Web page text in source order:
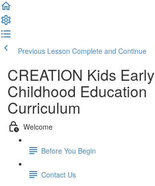
Previous Lesson Complete and Continue
CREATION Kids Early
Childhood Education
Curriculum
Welcome
Before You Begin
Contact Us